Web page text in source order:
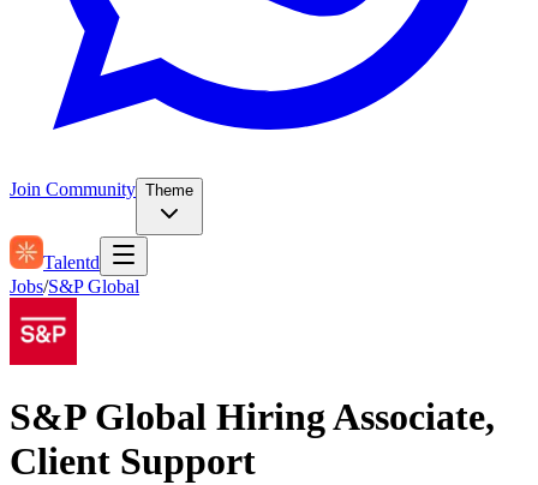
Join Community Theme
Talentd
Jobs/S&P Global
S&P Global Hiring Associate,
Client Support